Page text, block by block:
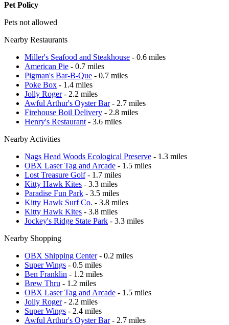
Pet Policy
Pets not allowed
Nearby Restaurants
Miller's Seafood and Steakhouse - 0.6 miles
American Pie - 0.7 miles
Pigman's Bar-B-Que - 0.7 miles
Poke Box - 1.4 miles
Jolly Roger- 2.2 miles
Awful Arthur's Oyster Bar- 2.7 miles
Firehouse Boil Delivery - 2.8 miles
Henry's Restaurant - 3.6 miles
Nearby Activities
Nags Head Woods Ecological Preserve - 1.3 miles
OBX Laser Tag and Arcade - 1.5 miles
Lost Treasure Golf- 1.7 miles
Kitty Hawk Kites - 3.3 miles
Paradise Fun Park - 3.5 miles
Kitty Hawk Surf Co. - 3.8 miles
Kitty Hawk Kites - 3.8 miles
Jockey's Ridge State Park - 3.3 miles
Nearby Shopping
OBX Shipping Center- 0.2 miles
Super Wings - 0.5 miles
Ben Franklin - 1.2 miles
Brew Thru - 1.2 miles
OBX Laser Tag and Arcade - 1.5 miles
Jolly Roger- 2.2 miles
Super Wings - 2.4 miles
Awful Arthur's Oyster Bar- 2.7 miles